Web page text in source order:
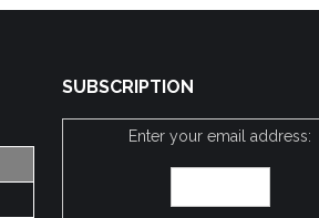
SUBSCRIPTION
Enter your email address: